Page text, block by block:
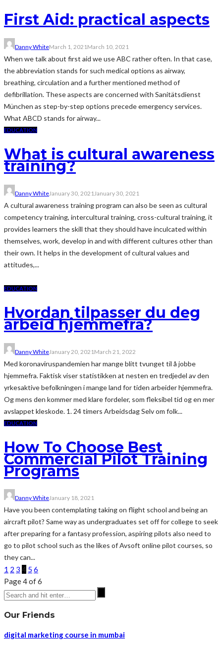
First Aid: practical aspects
Danny WhiteMarch 1, 2021March 10, 2021
When we talk about first aid we use ABC rather often. In that case,
the abbreviation stands for such medical options as airway,
breathing, circulation and a further mentioned method of
defibrillation. These aspects are concerned with Sanitätsdienst
München as step-by-step options precede emergency services.
What ABCD stands for airway...
EDUCATION
What is cultural awareness
training?
Danny WhiteJanuary 30, 2021 January 30, 2021
A cultural awareness training program can also be seen as cultural
competency training, intercultural training, cross-cultural training, it
provides learners the skill that they should have inculcated within
themselves, work, develop in and with different cultures other than
their own. It helps in the development of cultural values and
attitudes,...
EDUCATION
Hvordan tilpasser du deg
arbeid hjemmefra?
Danny WhiteJanuary 20, 2021 March 21, 2022
Med koronaviruspandemien har mange blitt tvunget til å jobbe
hjemmefra. Faktisk viser statistikken at nesten en tredjedel av den
yrkesaktive befolkningen i mange land for tiden arbeider hjemmefra.
Og mens den kommer med klare fordeler, som fleksibel tid og en mer
avslappet kleskode. 1. 24 timers Arbeidsdag Selv om folk...
EDUCATION
How To Choose Best
Commercial Pilot Training
Programs
Danny WhiteJanuary 18, 2021
Have you been contemplating taking on flight school and being an
aircraft pilot? Same way as undergraduates set off for college to seek
after preparing for a fantasy profession, aspiring pilots also need to
go to pilot school such as the likes of Avsoft online pilot courses, so
they can...
1 2 3 4 5 6
Page 4 of 6
Our Friends
digital marketing course in mumbai